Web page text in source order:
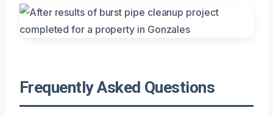
Frequently Asked Questions